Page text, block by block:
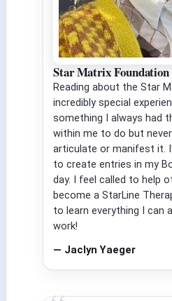
Star Matrix Foundation
Reading about the Star
incredibly special
something I always had
within me to do but
articulate or manifest it.
to create entries in my
day. I feel called to help
become a StarLine
to learn everything I can
work!
— Jaclyn Yaeger